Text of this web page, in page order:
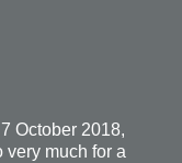
October 2018,
very much for a